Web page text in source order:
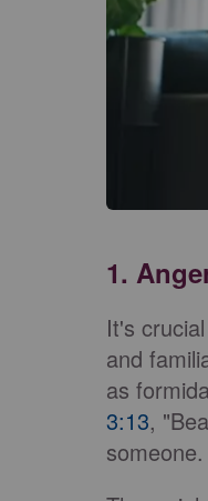
1.
It's
and
as
3:13,